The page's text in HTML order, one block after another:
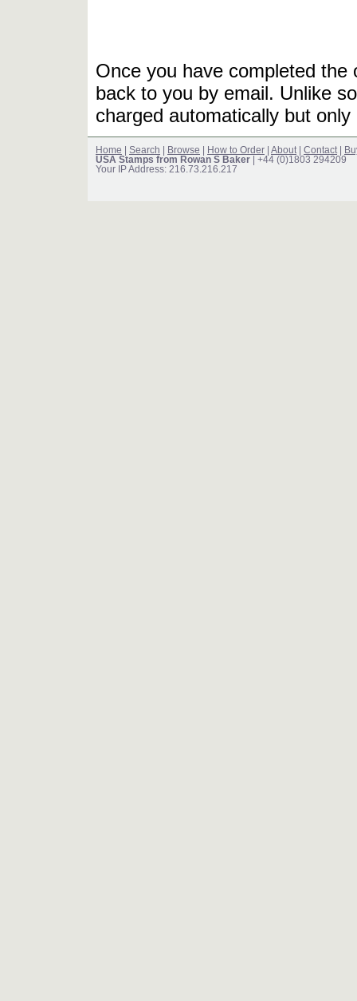
Once you have completed
back to you by email. Unlike
charged automatically but
Home Search Browse How to Order About| Contact|
USA Stamps from Rowan S Baker | +44 (0)1803 294209
Your IP Address: 216.73.216.217